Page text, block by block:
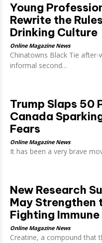
Young
Rewrite the
Drinking Culture
Online Magazine News
Chinatowns Black Tie
informal second...
Trump Slaps 50
Canada
Fears
Online Magazine News
It has been a very brave
New Research
May Strengthen
Fighting Immune
Online Magazine News
Creatine, a compound that